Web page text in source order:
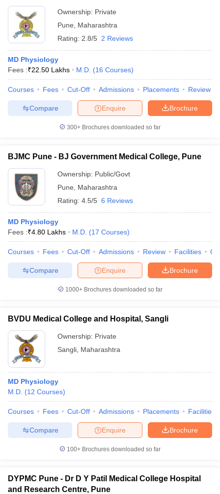
Ownership: Private
Pune
Maharashtra
Rating: 2.8/5 2 Reviews
MD Physiology
Fees :₹22.50 Lakhs M.D. (16 Courses)
Courses Fees Cut-Off Admissions Placements Review
Brochure
Enquire
Compare
300+ Brochures downloaded so far
BJMC Pune - BJ Government Medical College, Pune
Ownership: Public/Govt
Pune
Maharashtra
Rating: 4.5/5 6 Reviews
MD Physiology
Fees :₹4.80 Lakhs M.D. (17 Courses)
Courses Fees Cut-Off Admissions Review Facilities
Brochure
Enquire
Compare
1000+Brochures downloaded so far
BVDU Medical College and Hospital, Sangli
Ownership: Private
Sangli Maharashtra
MD Physiology
M.D. (12 Courses)
Courses Fees Cut-Off Admissions Placements Facilities
Brochure
Enquire
Compare
100+ Brochures downloaded so far
DYPMC Pune - Dr D Y Patil Medical College Hospital
and Research Centre, Pune